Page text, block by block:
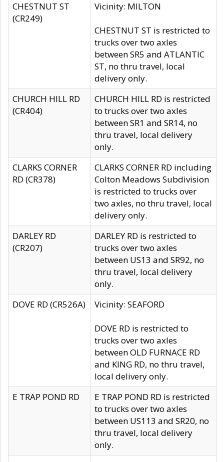
CHESTNUT ST
(CR249)
Vicinity: MILTON
CHESTNUT ST is restricted to
trucks over two axles
between SR5 and ATLANTIC
ST, no thru travel, local
delivery only.
CHURCH HILL RD
(CR404)
CHURCH HILL RD is restricted
to trucks over two axles
between SR1 and SR14, no
thru travel, local delivery
only.
CLARKS CORNER
RD (CR378)
CLARKS CORNER RD including
Colton Meadows Subdivision
is restricted to trucks over
two axles, no thru travel, local
delivery only.
DARLEY RD
(CR207)
DARLEY RD is restricted to
trucks over two axles
between US13 and SR92, no
thru travel, local delivery
only.
DOVE RD (CR526A)
Vicinity: SEAFORD
DOVE RD is restricted to
trucks over two axles
between OLD FURNACE RD
and KING RD, no thru travel,
local delivery only.
E TRAP POND RD
E TRAP POND RD is restricted
to trucks over two axles
between US113 and SR20, no
thru travel, local delivery
only.